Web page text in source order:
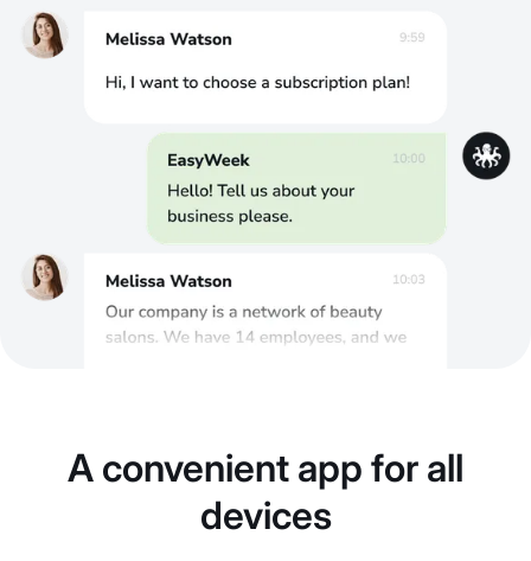
A convenient app for all
devices